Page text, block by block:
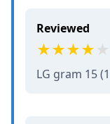
Reviewed
LG gram 15